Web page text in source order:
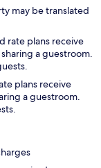
may be translated
rate plans receive
a guestroom.
plans receive
a guestroom.